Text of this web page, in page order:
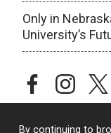
By continuing to
Only in
University’s
facebookinstagram